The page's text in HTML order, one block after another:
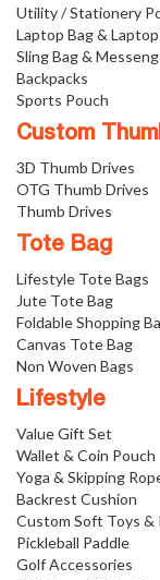
Utility / Stationery
Laptop Bag &
Sling Bag &
Backpacks
Sports Pouch
Custom
3D Thumb Drives
OTG Thumb Drives
Thumb Drives
Tote Bag
Lifestyle Tote Bags
Jute Tote Bag
Foldable Shopping
Canvas Tote Bag
Non Woven Bags
Lifestyle
Value Gift Set
Wallet & Coin Pouch
Yoga & Skipping
Backrest Cushion
Custom Soft Toys &
Pickleball Paddle
Golf Accessories